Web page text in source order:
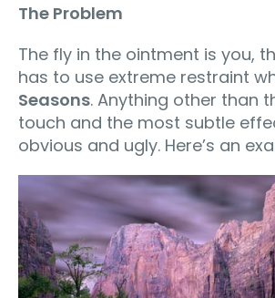
The Problem
The fly in the ointment is you,
has to use extreme restraint
Seasons. Anything other than
touch and the most subtle
obvious and ugly. Here’s an